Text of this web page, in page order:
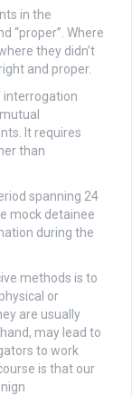
in the
“proper”. Where
they didn’t
and proper.
interrogation
It requires
than
spanning 24
mock detainee
during the
methods is to
or
are usually
may lead to
to work
is that our